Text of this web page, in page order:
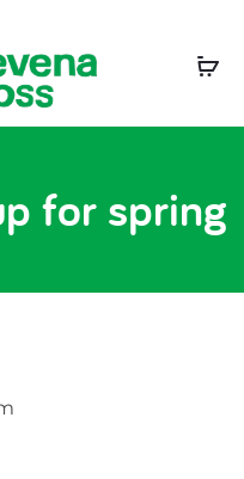
for spring